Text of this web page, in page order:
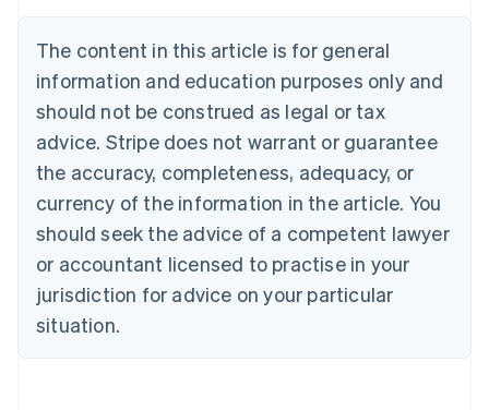
The content in this article is for general
information and education purposes only and
should not be construed as legal or tax
advice. Stripe does not warrant or guarantee
the accuracy, completeness, adequacy, or
currency of the information in the article. You
should seek the advice of a competent lawyer
or accountant licensed to practise in your
jurisdiction for advice on your particular
situation.
NederlandsFrançaisDeutschEnglish
Brazil
PortuguêsEnglish
Bulgaria
English
EnglishFrançais
Croatia
Italiano
Cyprus
English
Czech Republic
Denmark
English